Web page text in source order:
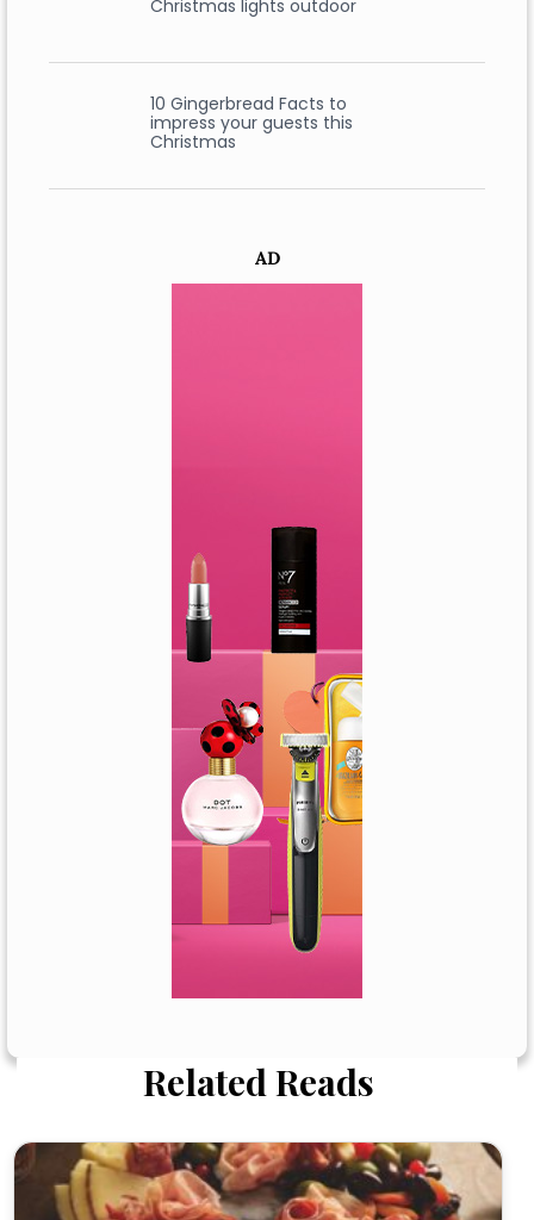
Christmas lights outdoor
10 Gingerbread Facts to
impress your guests this
Christmas
AD
Related Reads